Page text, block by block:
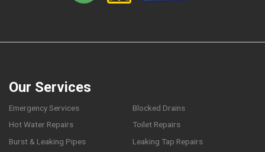
Our Services
Emergency Services
Blocked Drains
Hot Water Repairs
Toilet Repairs
Burst & Leaking Pipes
Leaking Tap Repairs